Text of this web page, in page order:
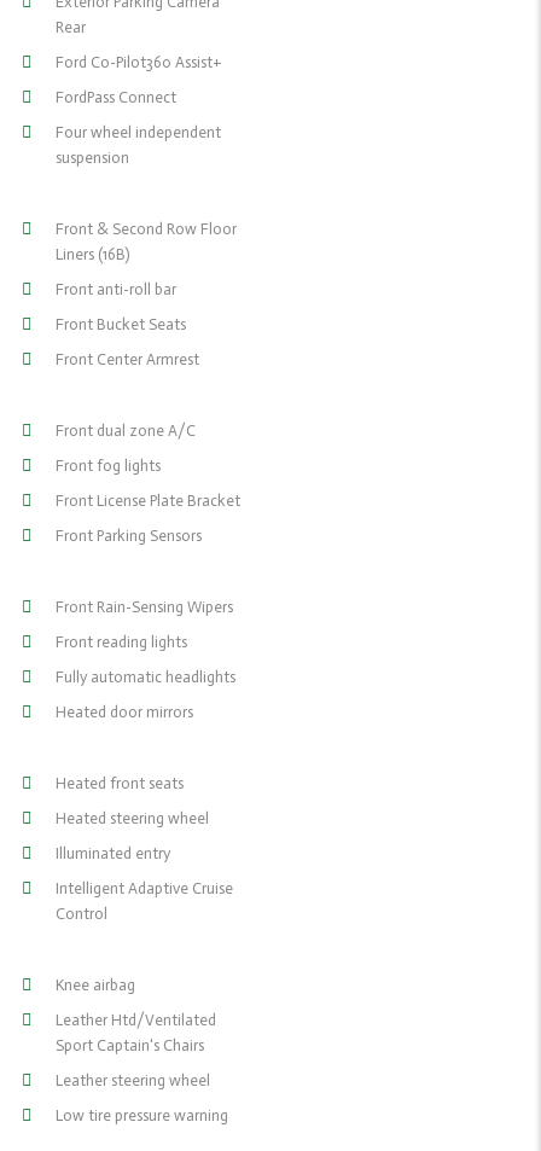
Rear
Ford Co-Pilot360 Assist+
FordPass Connect
Four wheel independent
suspension
Front & Second Row Floor
Liners (16B)
Front anti-roll bar
Front Bucket Seats
Front Center Armrest
Front dual zone A/C
Front fog lights
Front License Plate Bracket
Front Parking Sensors
Front Rain-Sensing Wipers
Front reading lights
Fully automatic headlights
Heated door mirrors
Heated front seats
Heated steering wheel
Illuminated entry
Intelligent Adaptive Cruise
Control
Knee airbag
Leather Htd/Ventilated
Sport Captain's Chairs
Leather steering wheel
Low tire pressure warning